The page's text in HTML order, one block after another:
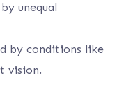
unequal
by conditions like
vision.